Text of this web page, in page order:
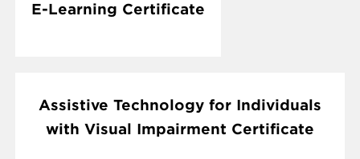
E-Learning Certificate
Assistive Technology for Individuals
with Visual Impairment Certificate